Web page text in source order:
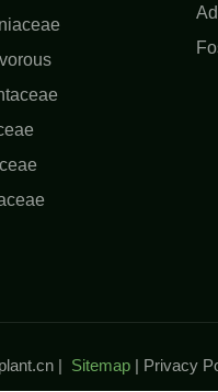
| Sitemap | Privacy